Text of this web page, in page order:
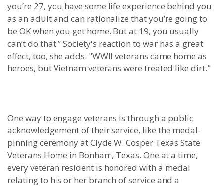
you’re 27, you have some life experience behind you
as an adult and can rationalize that you’re going to
be OK when you get home. But at 19, you usually
can’t do that.” Society's reaction to war has a great
effect, too, she adds. "WWII veterans came home as
heroes, but Vietnam veterans were treated like dirt."
One way to engage veterans is through a public
acknowledgement of their service, like the medal-
pinning ceremony at Clyde W. Cosper Texas State
Veterans Home in Bonham, Texas. One at a time,
every veteran resident is honored with a medal
relating to his or her branch of service and a